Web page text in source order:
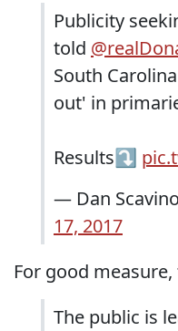
Publicity
told
South
out' in
Results⤵️
— Dan Scavino
17, 2017
For good
The public is